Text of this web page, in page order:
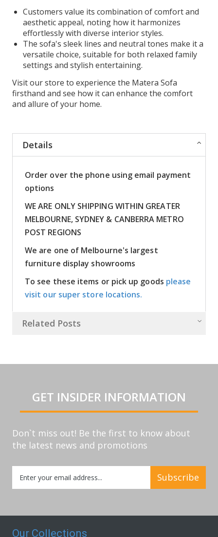
Customers value its combination of comfort and
aesthetic appeal, noting how it harmonizes
effortlessly with diverse interior styles.
The sofa's sleek lines and neutral tones make it a
versatile choice, suitable for both relaxed family
settings and stylish entertaining.
Visit our store to experience the Matera Sofa
firsthand and see how it can enhance the comfort
and allure of your home.
Details
Order over the phone using email payment
options
WE ARE ONLY SHIPPING WITHIN GREATER
MELBOURNE, SYDNEY & CANBERRA METRO
POST REGIONS
We are one of Melbourne's largest
furniture display showrooms
To see these items or pick up goods please
visit our super store locations.
Related Posts
GET INSIDER INFORMATION
Don`t miss out! Be the first to know about
the latest news and promotions
Up
for
Subscribe
Our Collections